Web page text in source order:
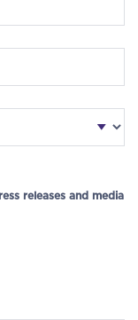
releases and media